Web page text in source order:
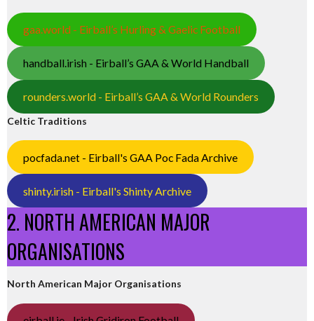
gaa.world - Eirball’s Hurling & Gaelic Football
handball.irish - Eirball’s GAA & World Handball
rounders.world - Eirball’s GAA & World Rounders
Celtic Traditions
pocfada.net - Eirball's GAA Poc Fada Archive
shinty.irish - Eirball's Shinty Archive
2. NORTH AMERICAN MAJOR
ORGANISATIONS
North American Major Organisations